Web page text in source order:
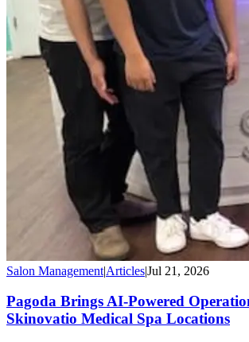
Salon Management|Articles|Jul 21, 2026
Pagoda Brings AI-Powered
Skinovatio Medical Spa Locations